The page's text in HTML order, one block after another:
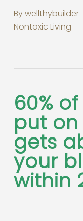
Bywellthybuilder
Nontoxic Living
60%
put on
gets
your
within